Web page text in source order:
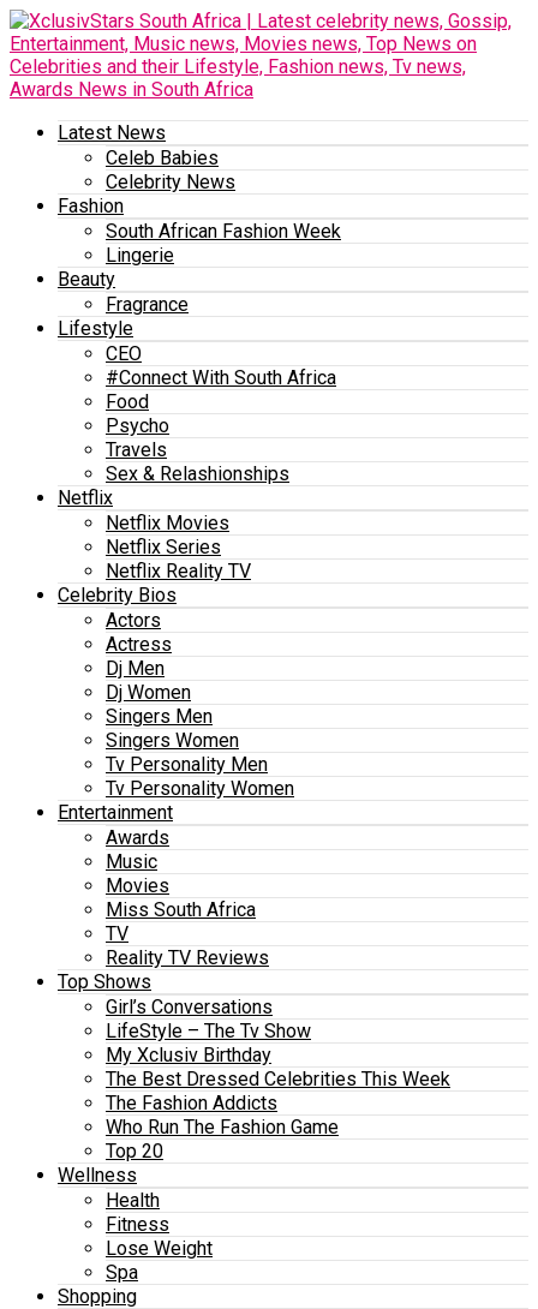
Latest News
Celeb Babies
Celebrity News
Fashion
South African Fashion Week
Lingerie
Beauty
Fragrance
Lifestyle
CEO
#Connect With South Africa
Food
Psycho
Travels
Sex & Relashionships
Netflix
Netflix Movies
Netflix Series
Netflix Reality TV
Celebrity Bios
Actors
Actress
Dj Men
Dj Women
Singers Men
Singers Women
Tv Personality Men
Tv Personality Women
Entertainment
Awards
Music
Movies
Miss South Africa
TV
Reality TV Reviews
Top Shows
Girl’s Conversations
LifeStyle – The Tv Show
My Xclusiv Birthday
The Best Dressed Celebrities This Week
The Fashion Addicts
Who Run The Fashion Game
Top 20
Wellness
Health
Fitness
Lose Weight
Spa
Shopping